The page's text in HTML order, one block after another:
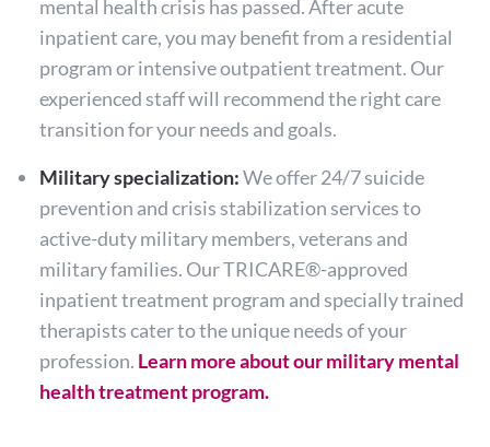
mental health crisis has passed. After acute
inpatient care, you may benefit from a residential
program or intensive outpatient treatment. Our
experienced staff will recommend the right care
transition for your needs and goals.
Military specialization:We offer 24/7 suicide
prevention and crisis stabilization services to
active-duty military members, veterans and
military families. Our TRICARE®-approved
inpatient treatment program and specially trained
therapists cater to the unique needs of your
profession. Learn more about our military mental
health treatment program.